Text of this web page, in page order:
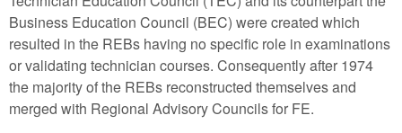
Business Education Council (BEC) were created which
resulted in the REBs having no specific role in examinations
or validating technician courses. Consequently after 1974
the majority of the REBs reconstructed themselves and
merged with Regional Advisory Councils for FE.